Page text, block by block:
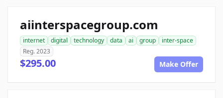
aiinterspacegroup.com
internet digital technology data ai group
inter-space
Reg. 2023
$295.00 Make Offer